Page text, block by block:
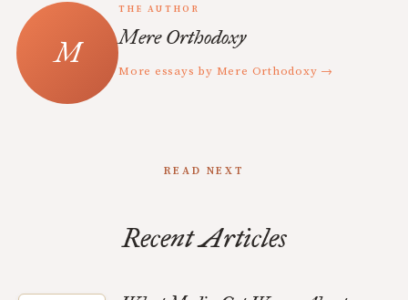
THE AUTHOR
Mere Orthodoxy
More essays by Mere Orthodoxy →
READ NEXT
Recent Articles